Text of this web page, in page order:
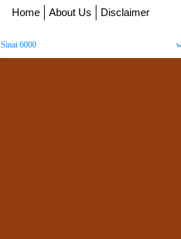
Home About Us Disclaimer
Sinai 6000. All Rights Reserved. Copyright ©